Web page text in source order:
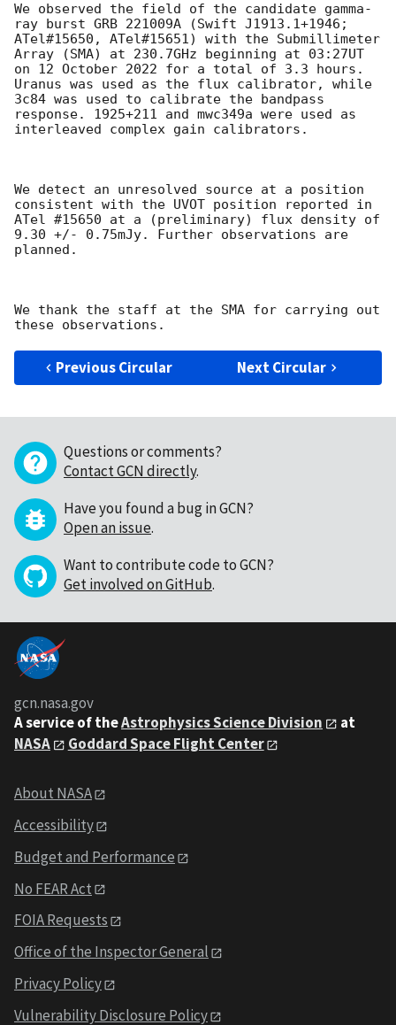
We observed the field of the candidate gamma-
ray burst GRB 221009A (Swift J1913.1+1946;
ATel#15650, ATel#15651) with the Submillimeter
Array (SMA) at 230.7GHz beginning at 03:27UT
on 12 October 2022 for a total of 3.3 hours.
Uranus was used as the flux calibrator, while
3c84 was used to calibrate the bandpass
response. 1925+211 and mwc349a were used as
interleaved complex gain calibrators.
We detect an unresolved source at a position
consistent with the UVOT position reported in
ATel #15650 at a (preliminary) flux density of
9.30 +/- 0.75mJy. Further observations are
planned.
We thank the staff at the SMA for carrying out
Previous Circular Next Circular
Questions or comments?
Contact GCN directly.
Have you found a bug in GCN?
Open an issue.
Want to contribute code to GCN?
Get involved on GitHub.
gcn.nasa.gov
A service of theAstrophysics Science Division
at
NASA
Goddard Space Flight Center
About NASA
Accessibility
Budget and Performance
No FEAR Act
FOIA Requests
Office of the Inspector General
Privacy Policy
Vulnerability Disclosure Policy